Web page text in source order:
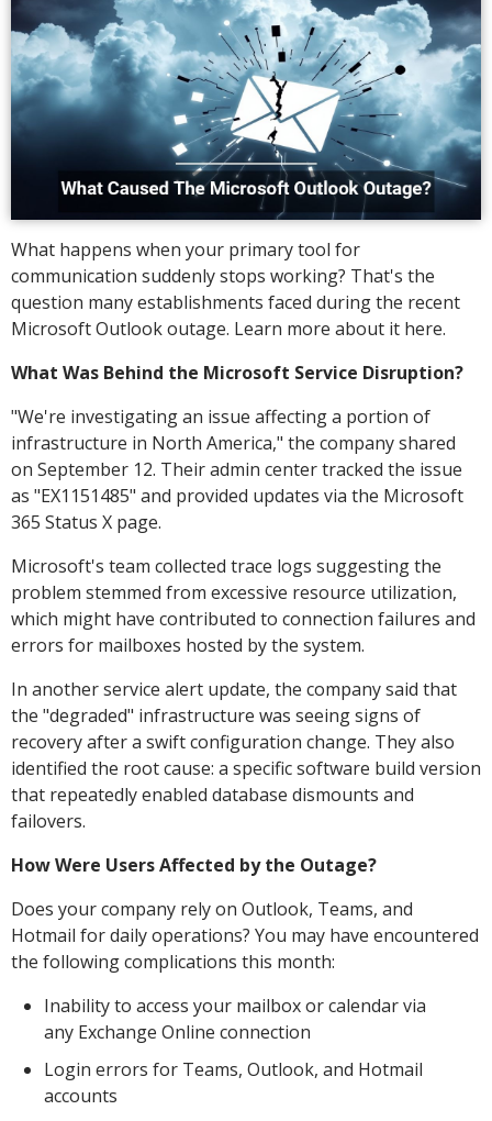
What happens when your primary tool for
communication suddenly stops working? That's the
question many establishments faced during the recent
Microsoft Outlook outage. Learn more about it here.
What Was Behind the Microsoft Service Disruption?
"We're investigating an issue affecting a portion of
infrastructure in North America," the company shared
on September 12. Their admin center tracked the issue
as "EX1151485" and provided updates via the Microsoft
365 Status X page.
Microsoft's team collected trace logs suggesting the
problem stemmed from excessive resource utilization,
which might have contributed to connection failures and
errors for mailboxes hosted by the system.
In another service alert update, the company said that
the "degraded" infrastructure was seeing signs of
recovery after a swift configuration change. They also
identified the root cause: a specific software build version
that repeatedly enabled database dismounts and
failovers.
How Were Users Affected by the Outage?
Does your company rely on Outlook, Teams, and
Hotmail for daily operations? You may have encountered
the following complications this month:
Inability to access your mailbox or calendar via
any Exchange Online connection
Login errors for Teams, Outlook, and Hotmail
accounts